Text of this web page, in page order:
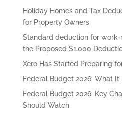
Holiday Homes and Tax
for Property Owners
Standard deduction for
the Proposed $1,000
Xero Has Started Preparing
Federal Budget 2026: What It
Federal Budget 2026: Key
Should Watch